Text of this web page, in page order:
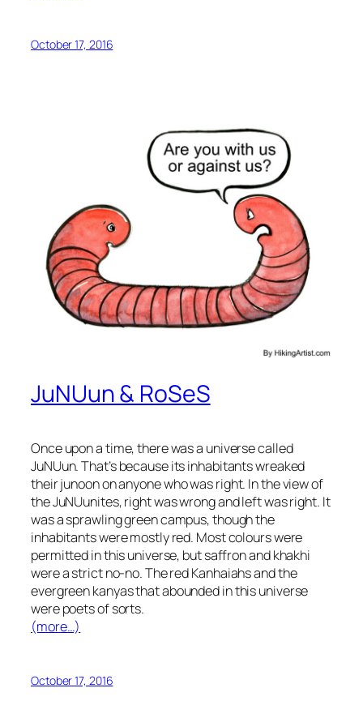
October 17, 2016
JuNUun & RoSeS
Once upon a time, there was a universe called
JuNUun. That’s because its inhabitants wreaked
theirjunoonon anyone who was right. In the view of
the JuNUunites, right was wrong and left was right. It
was a sprawling green campus, though the
inhabitants were mostly red. Most colours were
permitted in this universe, but saffron andkhakhi
were a strict no-no. The redKanhaiahsand the
evergreenkanyasthat abounded in this universe
were poets of sorts.
(more…)
October 17, 2016